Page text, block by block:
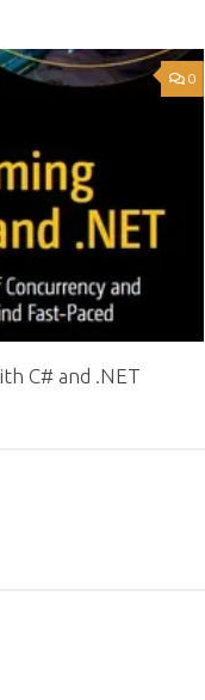
0
C# and .NET